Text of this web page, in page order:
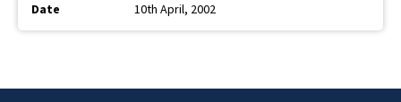
10th April, 2002